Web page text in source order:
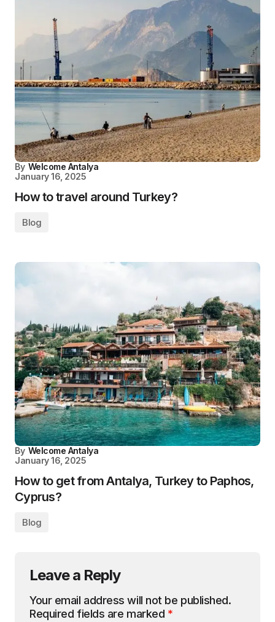
By Welcome Antalya
January 16, 2025
How to travel around Turkey?
Blog
By Welcome Antalya
January 16, 2025
How to get from Antalya, Turkey to Paphos,
Cyprus?
Blog
Leave a Reply
Your email address will not be published.
Required fields are marked *